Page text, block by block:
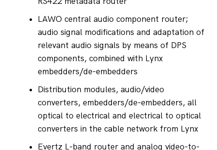
LAWO central audio component router;
audio signal modifications and adaptation of
relevant audio signals by means of DPS
components, combined with Lynx
embedders/de-embedders
Distribution modules, audio/video
converters, embedders/de-embedders, all
optical to electrical and electrical to optical
converters in the cable network from Lynx
Evertz L-band router and analog video-to-